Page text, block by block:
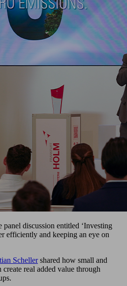
discussion entitled ‘Investing
efficiently and keeping an eye on
Schellershared how small and
real added value through